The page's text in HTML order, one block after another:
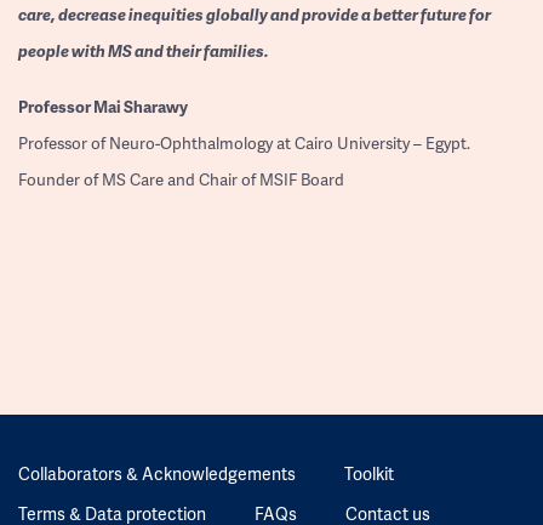
care, decrease inequities globally and provide a better future for
people with MS and their families.
ProfessorMai Sharawy
Professor of Neuro-Ophthalmology at Cairo University – Egypt.
Founder of MS Care and Chair of MSIF Board
Collaborators & Acknowledgements
Toolkit
Terms & Data protection
FAQs Contact us